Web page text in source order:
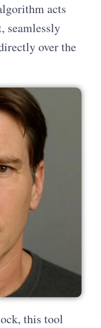
acts
seamlessly
over the
this tool